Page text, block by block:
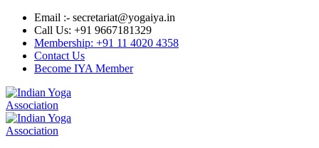
Email :- secretariat@yogaiya.in
Call Us: +91 9667181329
Membership: +91 11 4020 4358
Contact Us
Become IYA Member